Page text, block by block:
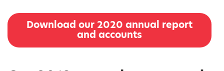
Download our 2020 annual report
and accounts